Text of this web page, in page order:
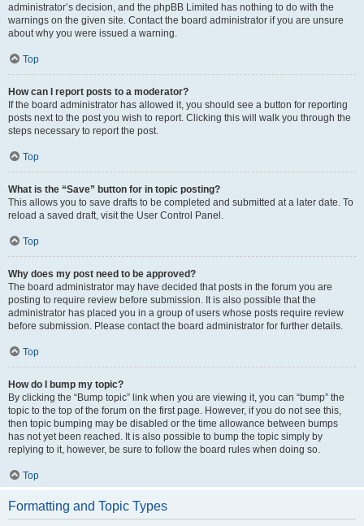
administrator’s decision, and the phpBB Limited has nothing to do with the
warnings on the given site. Contact the board administrator if you are unsure
about why you were issued a warning.
Top
How can I report posts to a moderator?
If the board administrator has allowed it, you should see a button for reporting
posts next to the post you wish to report. Clicking this will walk you through the
steps necessary to report the post.
Top
What is the “Save” button for in topic posting?
This allows you to save drafts to be completed and submitted at a later date. To
reload a saved draft, visit the User Control Panel.
Top
Why does my post need to be approved?
The board administrator may have decided that posts in the forum you are
posting to require review before submission. It is also possible that the
administrator has placed you in a group of users whose posts require review
before submission. Please contact the board administrator for further details.
Top
How do I bump my topic?
By clicking the “Bump topic” link when you are viewing it, you can “bump” the
topic to the top of the forum on the first page. However, if you do not see this,
then topic bumping may be disabled or the time allowance between bumps
has not yet been reached. It is also possible to bump the topic simply by
replying to it, however, be sure to follow the board rules when doing so.
Top
Formatting and Topic Types